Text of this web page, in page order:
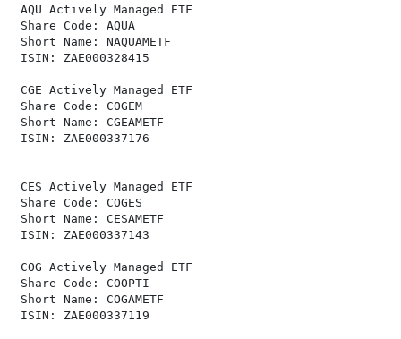
AQU Actively Managed ETF
Share Code: AQUA
Short Name: NAQUAMETF
ISIN: ZAE000328415
CGE Actively Managed ETF
Share Code: COGEM
Short Name: CGEAMETF
ISIN: ZAE000337176
CES Actively Managed ETF
Share Code: COGES
Short Name: CESAMETF
ISIN: ZAE000337143
COG Actively Managed ETF
Share Code: COOPTI
Short Name: COGAMETF
ISIN: ZAE000337119